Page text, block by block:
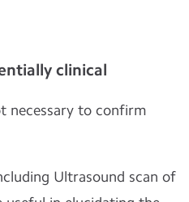
clinical
necessary to confirm
Ultrasound scan of